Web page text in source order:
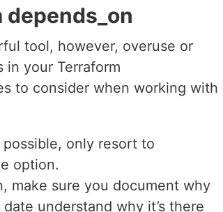
tool, however, overuse or
your Terraform
to consider when working with
only resort to
option.
make sure you document why
understand why it’s there